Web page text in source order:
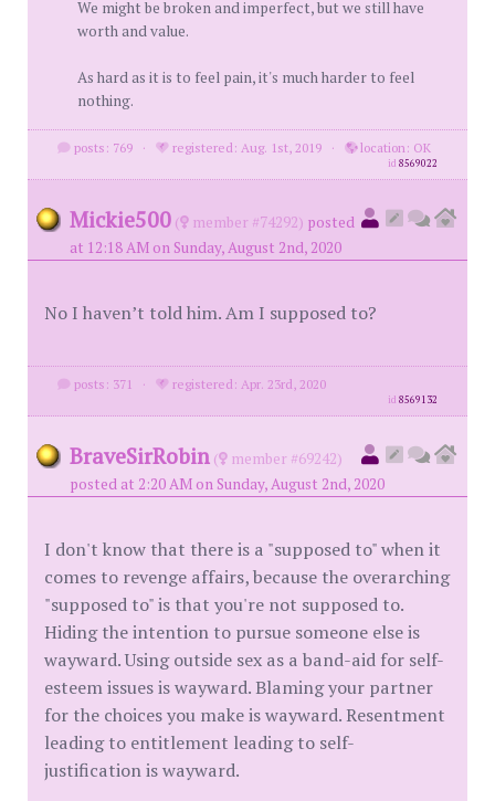
We might be broken and imperfect, but we still have
worth and value.
As hard as it is to feel pain, it's much harder to feel
nothing.
posts: 769 · registered: Aug. 1st, 2019 · location: OK
id8569022
Mickie500 ( member #74292) posted
at 12:18 AM on Sunday, August 2nd, 2020
No I haven’t told him. Am I supposed to?
posts: 371 · registered: Apr. 23rd, 2020
id8569132
BraveSirRobin (
member #69242)
posted at 2:20 AM on Sunday, August 2nd, 2020
I don't know that there is a "supposed to" when it
comes to revenge affairs, because the overarching
"supposed to" is that you're not supposed to.
Hiding the intention to pursue someone else is
wayward. Using outside sex as a band-aid for self-
esteem issues is wayward. Blaming your partner
for the choices you make is wayward. Resentment
leading to entitlement leading to self-
justification is wayward.